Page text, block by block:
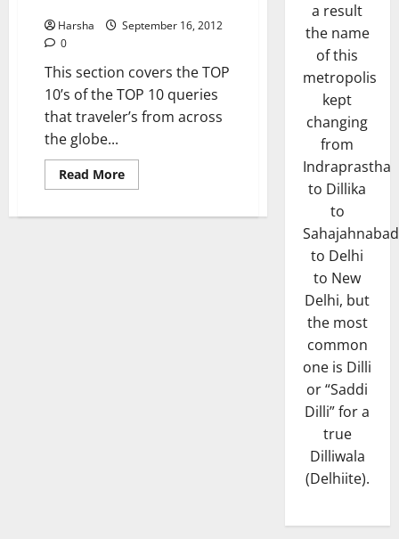
Harsha
September 16, 2012
0
This section covers the TOP
10’s of the TOP 10 queries
that traveler’s from across
the globe...
Read MoreRead
more
a result
the name
of this
metropolis
kept
changing
from
Indraprastha
to Dillika
to
Sahajahnabad
to Delhi
to New
Delhi, but
the most
common
one is Dilli
or “Saddi
Dilli” for a
true
Dilliwala
(Delhiite).